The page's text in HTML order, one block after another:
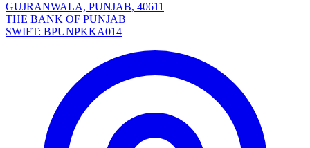
GUJRANWALA, PUNJAB, 40611
THE BANK OF PUNJAB
SWIFT: BPUNPKKA014